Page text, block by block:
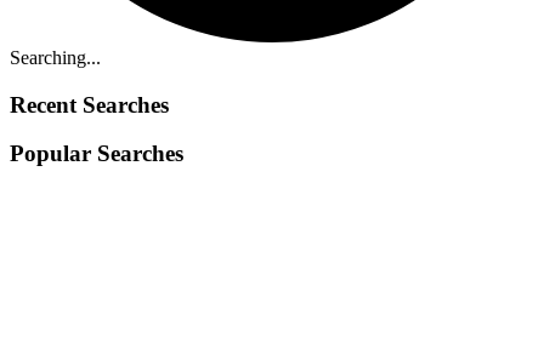
Searching...
Recent Searches
Popular Searches